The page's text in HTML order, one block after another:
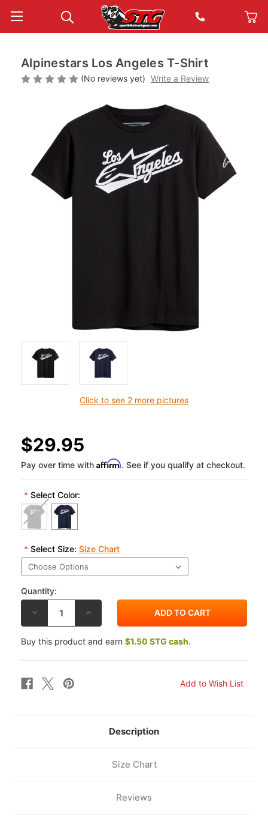
Click to see 2 more pictures
Alpinestars Los Angeles T-Shirt
(No reviews yet) Write a Review
$29.95
Pay over time with Affirm. See if you qualify at checkout.
* Select Color:
* Select Size: Size Chart
Quantity:
DECREASE
OF
ALPINESTARS
LOS
T-
INCREASE
OF
ALPINESTARS
LOS
T-
Buy this product and earn $1.50 STG cash.
Description
Size Chart
Reviews